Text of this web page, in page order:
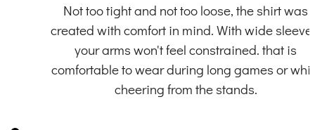
Not too tight and not too loose, the shirt was
created with comfort in mind. With wide
your arms won't feel constrained. that is
comfortable to wear during long games or
cheering from the stands.